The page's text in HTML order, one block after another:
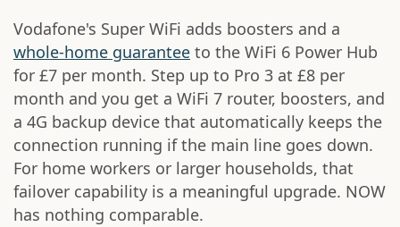
Vodafone's Super WiFi adds boosters and a
whole-home guarantee to the WiFi 6 Power Hub
for £7 per month. Step up to Pro 3 at £8 per
month and you get a WiFi 7 router, boosters, and
a 4G backup device that automatically keeps the
connection running if the main line goes down.
For home workers or larger households, that
failover capability is a meaningful upgrade. NOW
has nothing comparable.